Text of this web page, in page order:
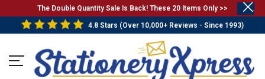
The Double Quantity Sale Is Back! These 20 Items Only >>
4.8 Stars (Over 10,000+ Reviews - Since 1993)